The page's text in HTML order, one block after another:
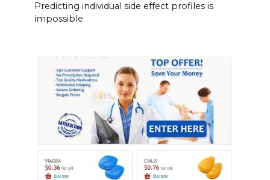
Predicting individual side effect profiles is
impossible